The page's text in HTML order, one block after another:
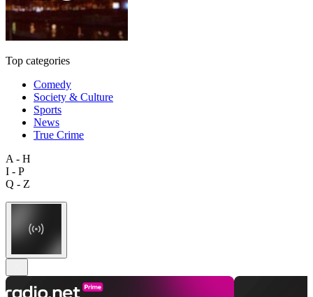
Top categories
Comedy
Society & Culture
Sports
News
True Crime
A - H
I - P
Q - Z